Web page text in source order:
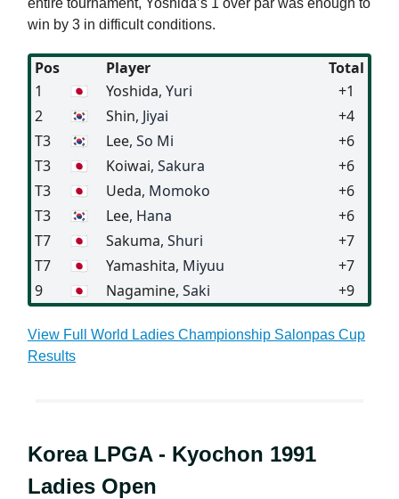
win by 3 in difficult conditions.
Pos Player
Total
1
🇯🇵 Yoshida, Yuri
+1
2
🇰🇷 Shin, Jiyai
+4
T3
🇰🇷 Lee, So Mi
+6
T3
🇯🇵 Koiwai, Sakura
+6
T3
🇯🇵 Ueda, Momoko
+6
T3
🇰🇷 Lee, Hana
+6
T7
🇯🇵 Sakuma, Shuri
+7
T7
🇯🇵 Yamashita, Miyuu
+7
9
🇯🇵 Nagamine, Saki +9
View Full World Ladies Championship Salonpas Cup
Results
Korea LPGA - Kyochon 1991
Ladies Open